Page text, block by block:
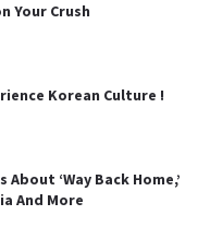
Your Crush
Korean Culture !
About ‘Way Back Home,’
And More